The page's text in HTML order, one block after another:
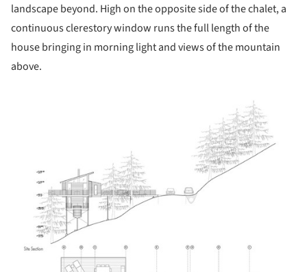
landscape beyond. High on the opposite side of the chalet, a
continuous clerestory window runs the full length of the
house bringing in morning light and views of the mountain
above.